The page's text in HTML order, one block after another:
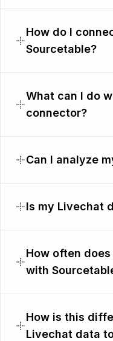
How do I
Sourcetable?
What can I do
connector?
Can I analyze
Is my Livechat
How often
with
How is this
Livechat data